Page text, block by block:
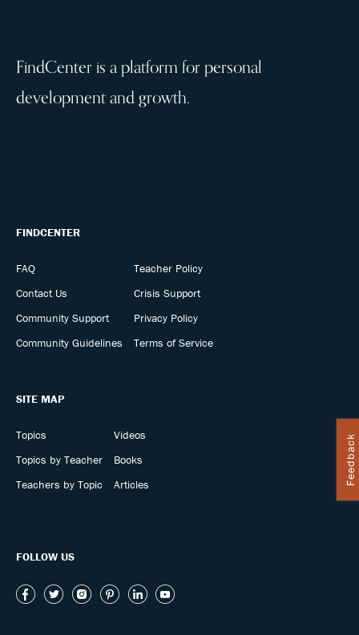
Feedback
FindCenter is a platform for personal
development and growth.
FINDCENTER
FAQ
Contact Us
Community Support
Community Guidelines
Teacher Policy
Crisis Support
Privacy Policy
Terms of Service
SITE MAP
Topics
Topics by Teacher
Teachers by Topic
Videos
Books
Articles
FOLLOW US